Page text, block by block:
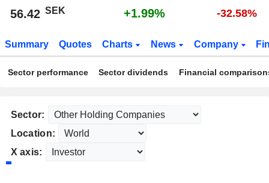
56.42 SEK +1.99% -32.58%
Summary Quotes Charts News Company
Sector performance Sector dividends Financial
Sector:
Location:
X axis: